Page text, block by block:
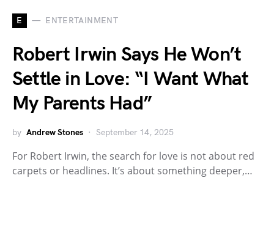
E ENTERTAINMENT
Robert Irwin Says He Won’t
Settle in Love: “I Want What
My Parents Had”
by Andrew Stones September 14, 2025
For Robert Irwin, the search for love is not about red
carpets or headlines. It’s about something deeper,…